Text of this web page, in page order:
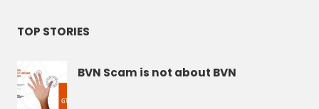
TOP STORIES
BVN Scam is not about BVN